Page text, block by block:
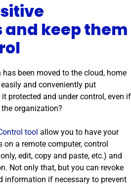
keep them
been moved to the cloud, home
and conveniently put
protected and under control, even if
organization?
tool allow you to have your
on a remote computer, control
edit, copy and paste, etc.) and
Not only that, but you can revoke
information if necessary to prevent